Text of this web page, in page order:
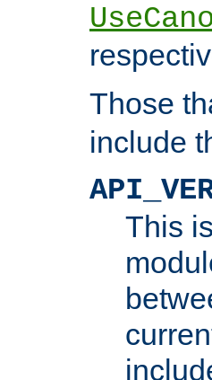
Those
include
This